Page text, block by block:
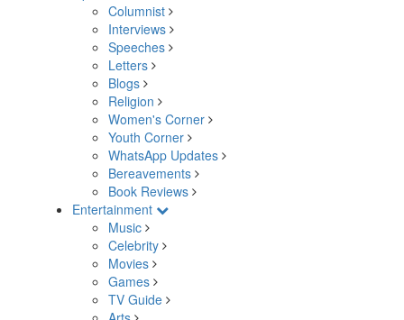
Columnist
Interviews
Speeches
Letters
Blogs
Religion
Women's Corner
Youth Corner
WhatsApp Updates
Bereavements
Book Reviews
Entertainment
Music
Celebrity
Movies
Games
TV Guide